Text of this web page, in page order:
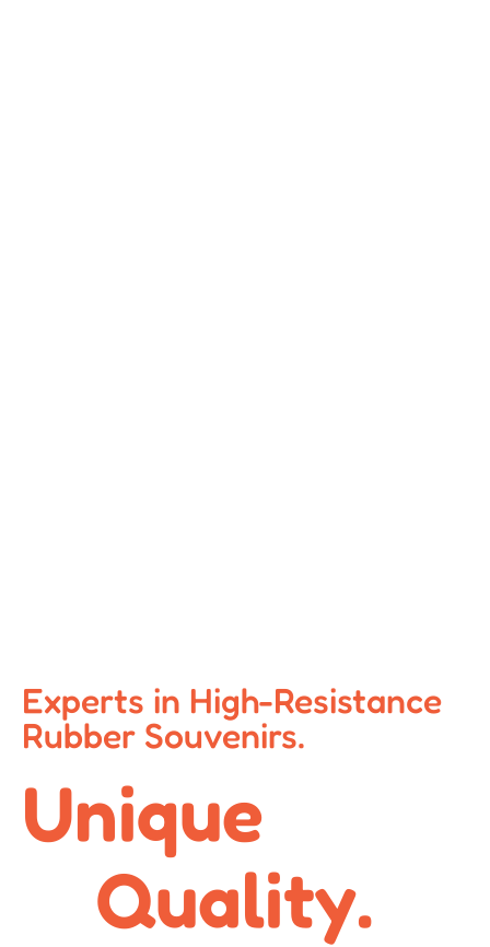
Experts in High-Resistance
Rubber Souvenirs.
Unique
Quality.